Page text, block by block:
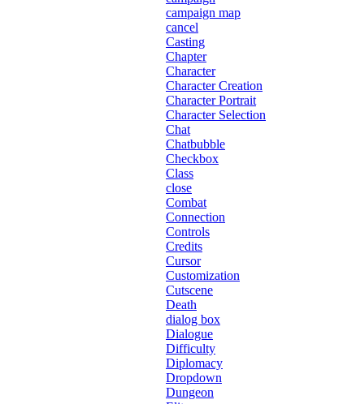
campaign map
cancel
Casting
Chapter
Character
Character Creation
Character Portrait
Character Selection
Chat
Chatbubble
Checkbox
Class
close
Combat
Connection
Controls
Credits
Cursor
Customization
Cutscene
Death
dialog box
Dialogue
Difficulty
Diplomacy
Dropdown
Dungeon